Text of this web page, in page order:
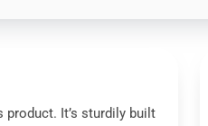
It’s sturdily built